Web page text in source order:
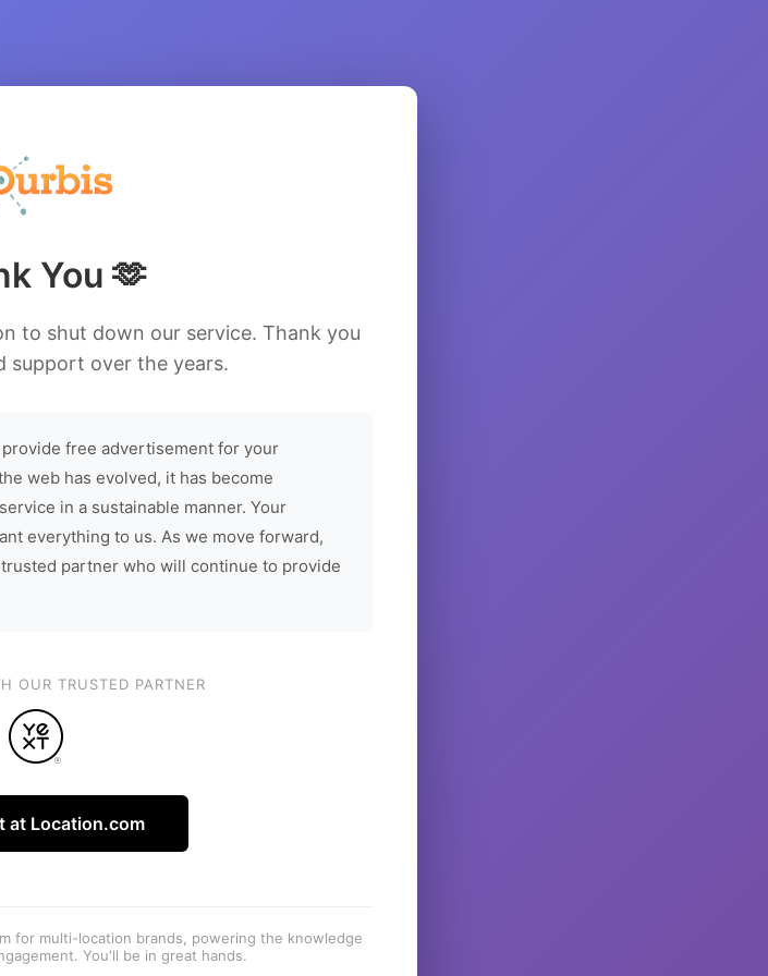
You 🫶
to shut down our service. Thank you
support over the years.
free advertisement for your
web has evolved, it has become
in a sustainable manner. Your
everything to us. As we move forward,
partner who will continue to provide
OUR TRUSTED PARTNER
at Location.com
for multi-location brands, powering the knowledge
You'll be in great hands.